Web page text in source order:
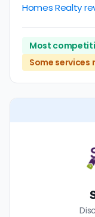
Homes Realty
Most
Some services